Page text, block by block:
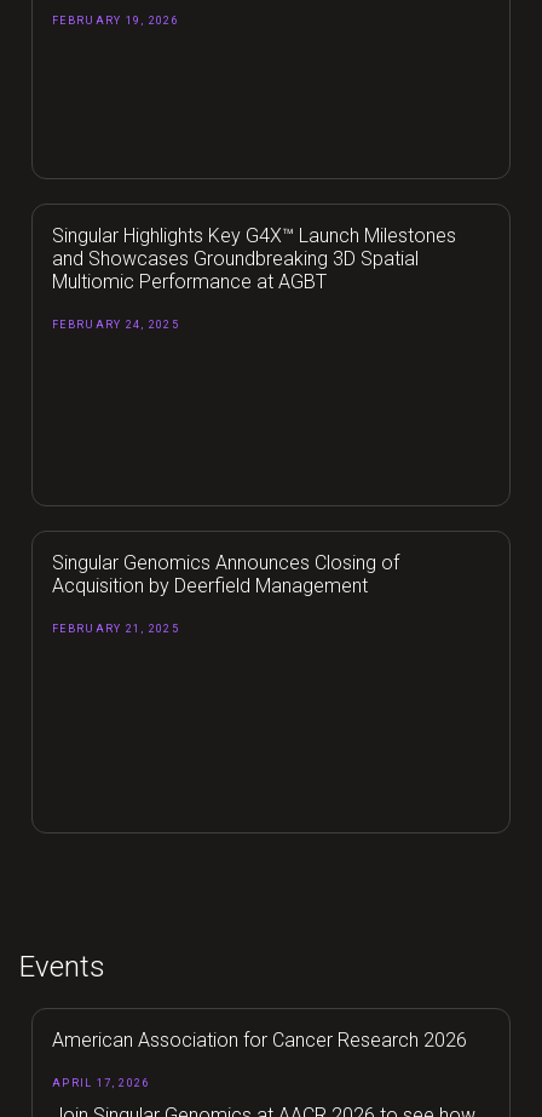
FEBRUARY 19, 2026
Singular Highlights Key G4X™ Launch Milestones
and Showcases Groundbreaking 3D Spatial
Multiomic Performance at AGBT
FEBRUARY 24, 2025
Singular Genomics Announces Closing of
Acquisition by Deerfield Management
FEBRUARY 21, 2025
Events
American Association for Cancer Research 2026
APRIL 17, 2026